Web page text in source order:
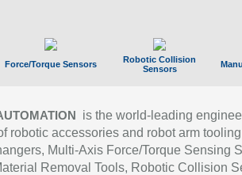
Force/Torque Sensors
Robotic Collision
Sensors
is the world-leading
robotic accessories and robot arm
Multi-Axis Force/Torque Sensing
Removal Tools, Robotic Collision